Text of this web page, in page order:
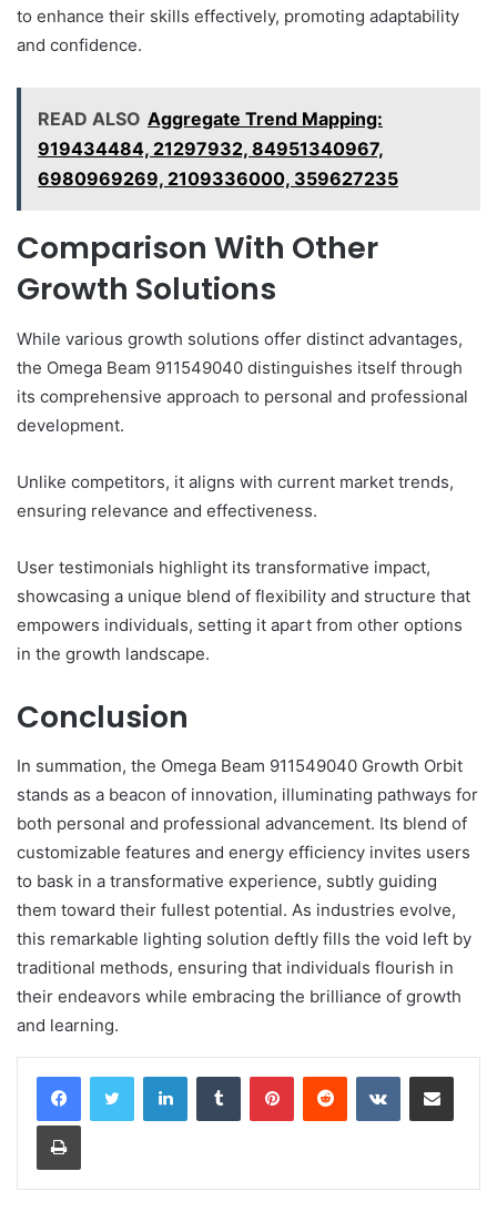
to enhance their skills effectively, promoting adaptability
and confidence.
READ ALSO Aggregate Trend Mapping:
919434484, 21297932, 84951340967,
6980969269, 2109336000, 359627235
Comparison With Other
Growth Solutions
While various growth solutions offer distinct advantages,
the Omega Beam 911549040 distinguishes itself through
its comprehensive approach to personal and professional
development.
Unlike competitors, it aligns with current market trends,
ensuring relevance and effectiveness.
User testimonials highlight its transformative impact,
showcasing a unique blend of flexibility and structure that
empowers individuals, setting it apart from other options
in the growth landscape.
Conclusion
In summation, the Omega Beam 911549040 Growth Orbit
stands as a beacon of innovation, illuminating pathways for
both personal and professional advancement. Its blend of
customizable features and energy efficiency invites users
to bask in a transformative experience, subtly guiding
them toward their fullest potential. As industries evolve,
this remarkable lighting solution deftly fills the void left by
traditional methods, ensuring that individuals flourish in
their endeavors while embracing the brilliance of growth
and learning.
LinkedInTumblr PinterestReddit VKontakteShare via Email
Print